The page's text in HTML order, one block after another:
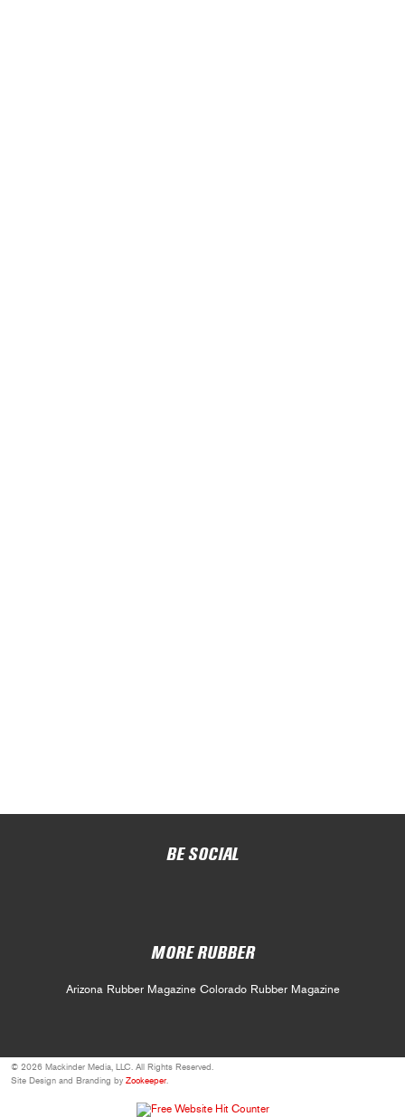
BE SOCIAL
MORE RUBBER
Arizona Rubber Magazine Colorado Rubber Magazine
© 2026 Mackinder Media, LLC. All Rights Reserved.
Site Design and Branding by Zookeeper.